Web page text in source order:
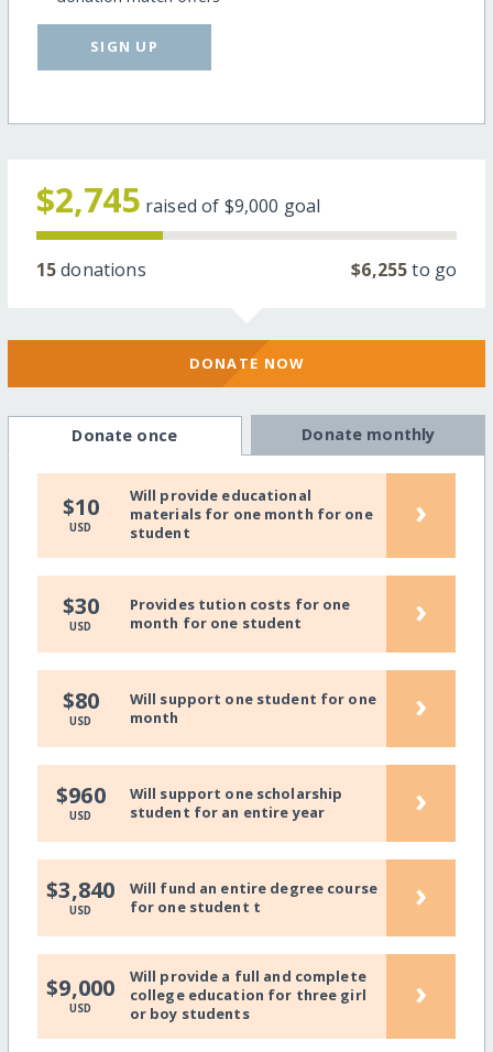
SIGN UP
$2,745 raised of $9,000 goal
15donations $6,255to go
DONATE NOW
Donate once Donate monthly
$10
USD
Will provide educational
materials for one month for one
student
›
$30
USD
Provides tution costs for one
month for one student
›
$80
USD
Will support one student for one
month
›
$960
USD
Will support one scholarship
student for an entire year
›
$3,840
USD
Will fund an entire degree course
for one student t
›
$9,000
USD
Will provide a full and complete
college education for three girl
or boy students
›